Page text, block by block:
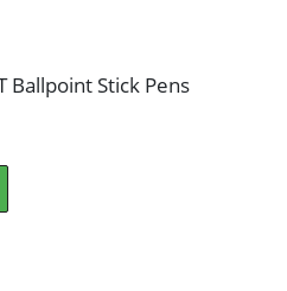
Ballpoint Stick Pens